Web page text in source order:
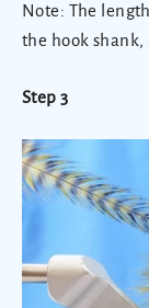
Note: The
the hook shank,
Step 3